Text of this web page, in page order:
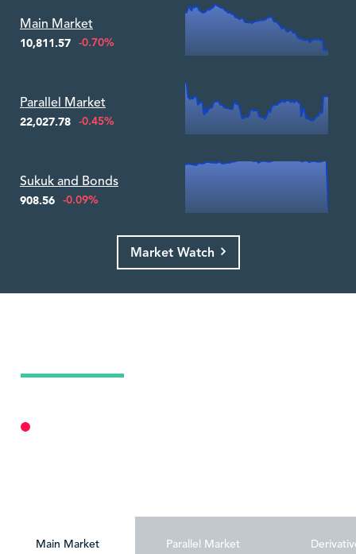
Main Market
10,811.57 -0.70%
Parallel Market
22,027.78 -0.45%
Zoom ▾
Sukuk and Bonds
908.56 -0.09%
Zoom ▾
Market Watch
Main Market Parallel Market